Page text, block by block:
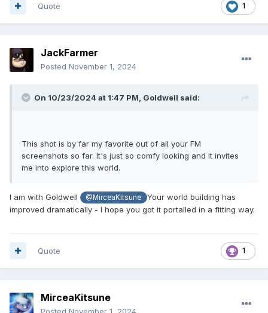
1
Quote
JackFarmer
Posted November 1, 2024
On 10/23/2024 at 1:47 PM, Goldwell said:
This shot is by far my favorite out of all your FM
screenshots so far. It's just so comfy looking and it invites
me into explore this world.
I am with Goldwell @MirceaKitsune
Your world building has
improved dramatically - I hope you got it portalled in a fitting way.
1
Quote
MirceaKitsune
Posted November 1, 2024